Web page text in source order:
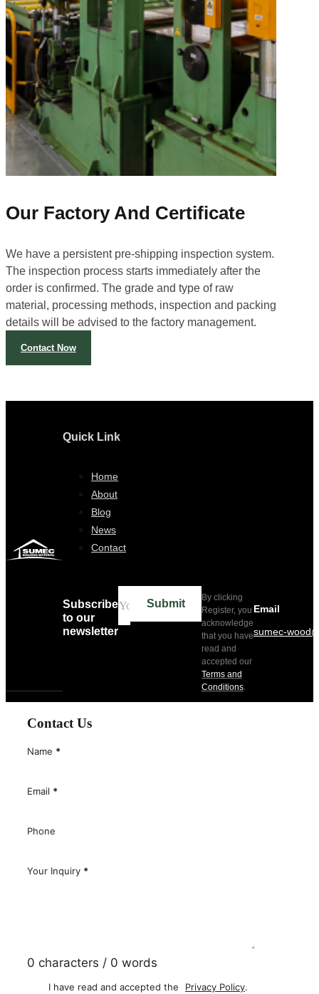
Our Factory And Certificate
We have a persistent pre-shipping inspection system.
The inspection process starts immediately after the
order is confirmed. The grade and type of raw
material, processing methods, inspection and packing
details will be advised to the factory management.
Contact Now
Quick Link
Home
About
Blog
News
Contact
Subscribe
to our
newsletter
Submit
By clicking
Register, you
acknowledge
that you have
read and
accepted our
Terms and
Conditions.
Email
sumec-
Contact Us
Name *
Email *
Phone
Your Inquiry *
0 characters / 0 words
I have read and accepted the Privacy Policy.